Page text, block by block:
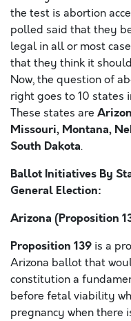
the test is abortion
polled said that they
legal in all or most
that they think it
Now, the question of
right goes to 10 states
These states are
Missouri, Montana,
South Dakota.
Ballot Initiatives By
General Election:
Arizona (Proposition
Proposition 139 is a
Arizona ballot that
constitution a
before fetal viability
pregnancy when there